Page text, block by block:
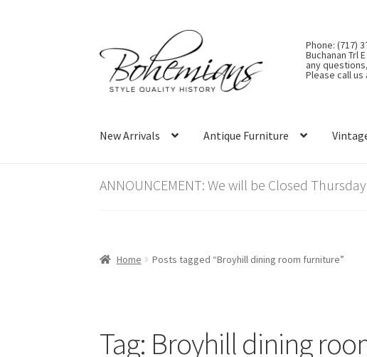
to
navigation
to
content
Phone: (717)
Buchanan Trl
any
Please call us
New Arrivals Antique Furniture
ANNOUNCEMENT: We will be Closed
Home Posts tagged “Broyhill dining room furniture”
Tag: Broyhill dining